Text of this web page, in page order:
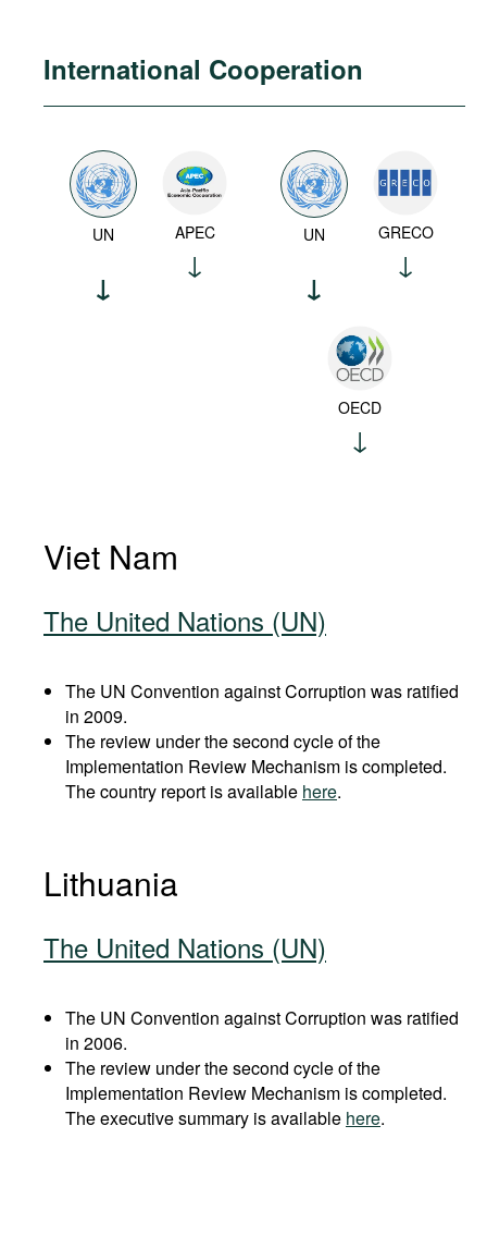
International Cooperation
UN APEC UN GRECO
OECD
Viet Nam
The United Nations (UN)
The UN Convention against Corruption was ratified
in 2009.
The review under the second cycle of the
Implementation Review Mechanism is completed.
The country report is available here.
Lithuania
The United Nations (UN)
The UN Convention against Corruption was ratified
in 2006.
The review under the second cycle of the
Implementation Review Mechanism is completed.
The executive summary is available here.